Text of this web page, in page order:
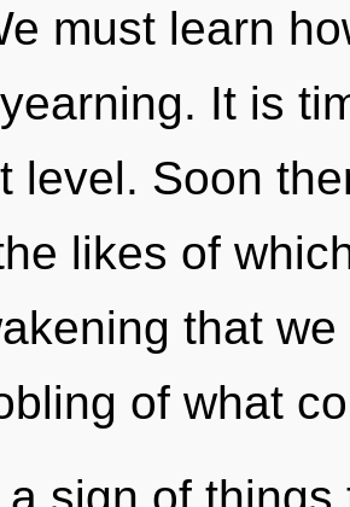
must learn
It is
level. Soon
likes of
that
of what
sign of